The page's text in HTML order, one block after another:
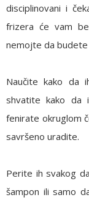
disciplinovani i
frizera će vam
nemojte da
Naučite kako da
shvatite kako da
fenirate okruglom
savršeno uradite.
Perite ih svakog
šampon ili samo